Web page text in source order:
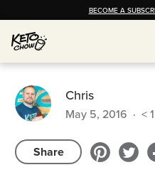
BECOME A
Chris
May 5, 2016 · < 1
Share